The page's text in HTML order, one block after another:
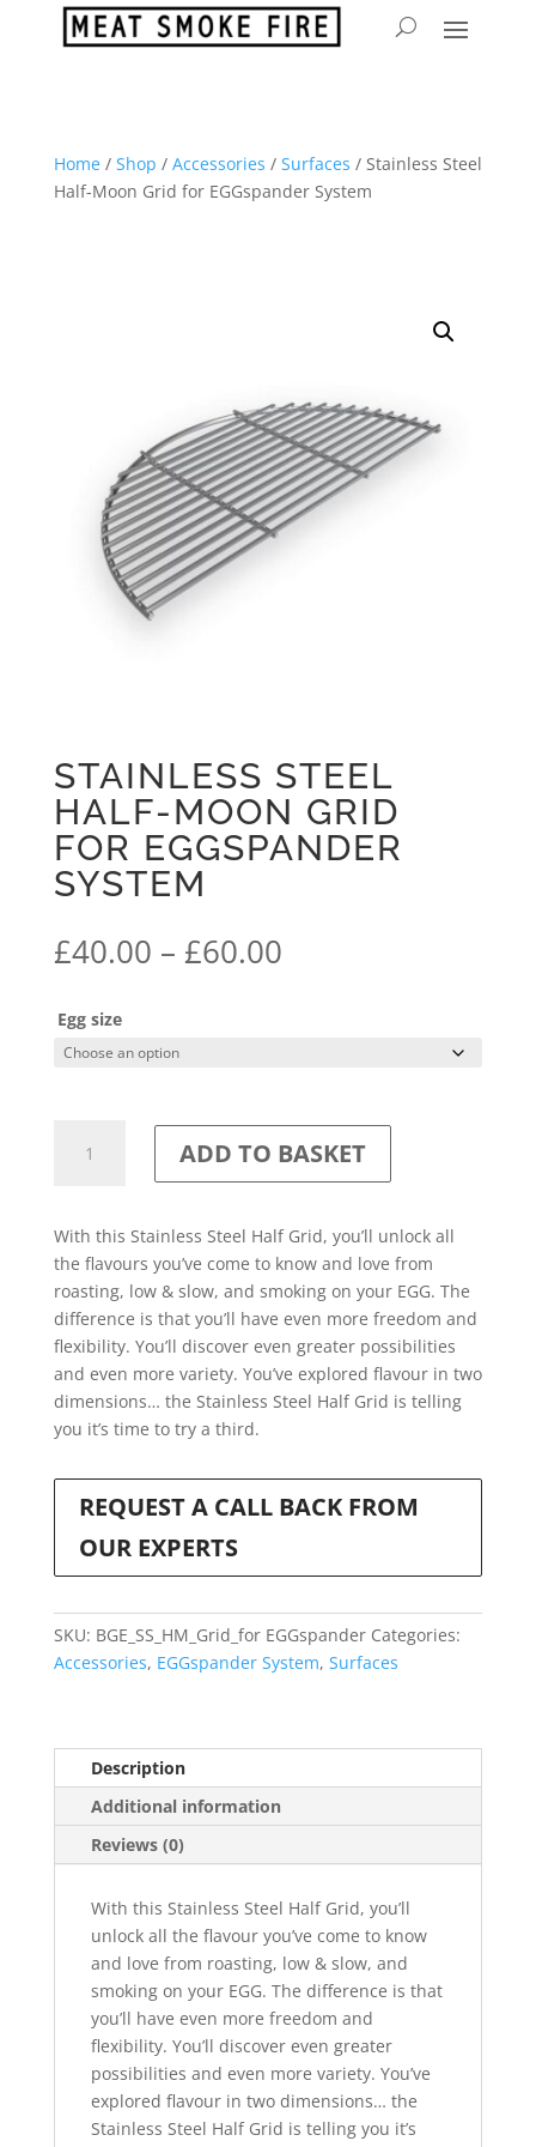
Home/ Shop / Accessories / Surfaces / Stainless Steel
Half-Moon Grid for EGGspander System
STAINLESS STEEL
HALF-MOON GRID
FOR EGGSPANDER
SYSTEM
£40.00 – £60.00Price
Egg size
Steel
Grid
for
EGGspander
System
quantity
ADD TO BASKET
With this Stainless Steel Half Grid, you’ll unlock all
the flavours you’ve come to know and love from
roasting, low & slow, and smoking on your EGG. The
difference is that you’ll have even more freedom and
flexibility. You’ll discover even greater possibilities
and even more variety. You’ve explored flavour in two
dimensions… the Stainless Steel Half Grid is telling
you it’s time to try a third.
REQUEST A CALL BACK FROM
OUR EXPERTS
SKU: BGE_SS_HM_Grid_for EGGspander Categories:
Accessories, EGGspander System, Surfaces
Description
Additional information
Reviews (0)
With this Stainless Steel Half Grid, you’ll
unlock all the flavour you’ve come to know
and love from roasting, low & slow, and
smoking on your EGG. The difference is that
you’ll have even more freedom and
flexibility. You’ll discover even greater
possibilities and even more variety. You’ve
explored flavour in two dimensions… the
Stainless Steel Half Grid is telling you it’s